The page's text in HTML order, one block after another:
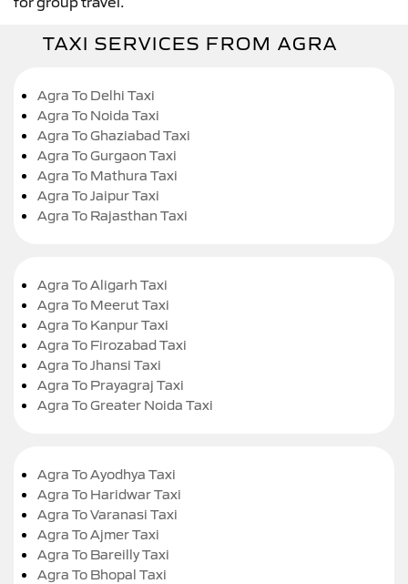
TAXI SERVICES FROM AGRA
Agra To Delhi Taxi
Agra To Noida Taxi
Agra To Ghaziabad Taxi
Agra To Gurgaon Taxi
Agra To Mathura Taxi
Agra To Jaipur Taxi
Agra To Rajasthan Taxi
Agra To Aligarh Taxi
Agra To Meerut Taxi
Agra To Kanpur Taxi
Agra To Firozabad Taxi
Agra To Jhansi Taxi
Agra To Prayagraj Taxi
Agra To Greater Noida Taxi
Agra To Ayodhya Taxi
Agra To Haridwar Taxi
Agra To Varanasi Taxi
Agra To Ajmer Taxi
Agra To Bareilly Taxi
Agra To Bhopal Taxi